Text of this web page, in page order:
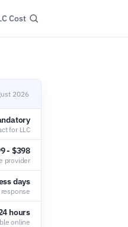
Cost
2026
for LLC
- $398
provider
days
hours
online